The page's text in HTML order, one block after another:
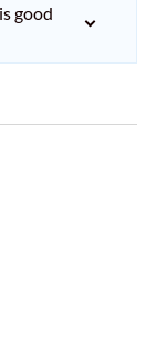
good